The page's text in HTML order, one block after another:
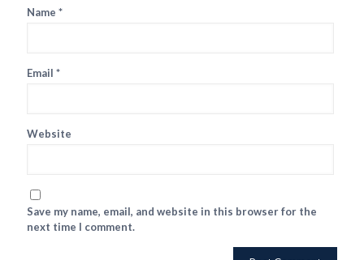
Name *
Email *
Website
Save my name, email, and website in this browser for the
next time I comment.